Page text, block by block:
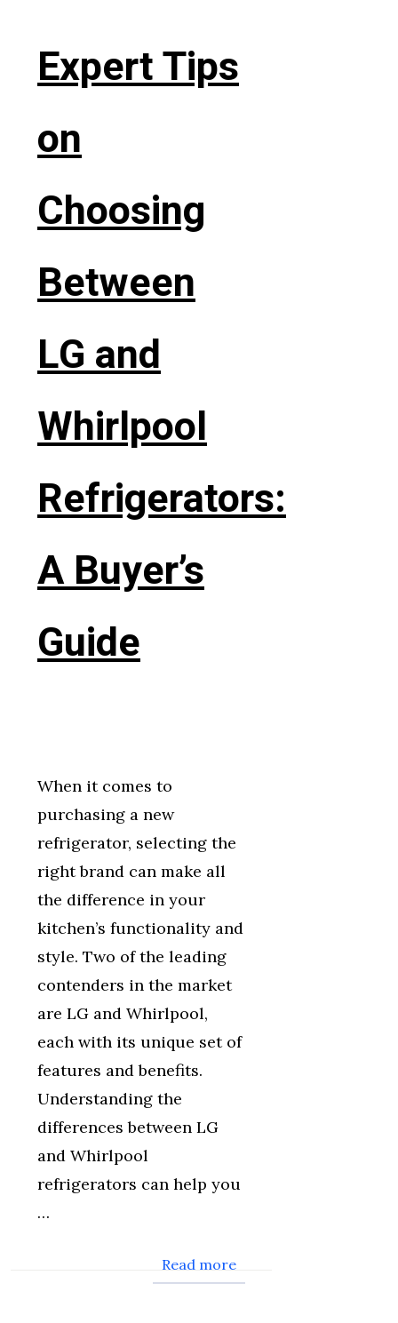
Expert Tips
on
Choosing
Between
LG and
Whirlpool
Refrigerators:
A Buyer’s
Guide
When it comes to
purchasing a new
refrigerator, selecting the
right brand can make all
the difference in your
kitchen’s functionality and
style. Two of the leading
contenders in the market
are LG and Whirlpool,
each with its unique set of
features and benefits.
Understanding the
differences between LG
and Whirlpool
refrigerators can help you
…
Read more